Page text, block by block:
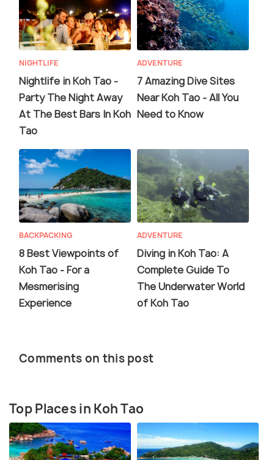
NIGHTLIFE
Nightlife in Koh Tao -
Party The Night Away
At The Best Bars In Koh
Tao
ADVENTURE
7 Amazing Dive Sites
Near Koh Tao - All You
Need to Know
BACKPACKING
8 Best Viewpoints of
Koh Tao - For a
Mesmerising
Experience
ADVENTURE
Diving in Koh Tao: A
Complete Guide To
The Underwater World
of Koh Tao
Comments on this post
Top Places in Koh Tao